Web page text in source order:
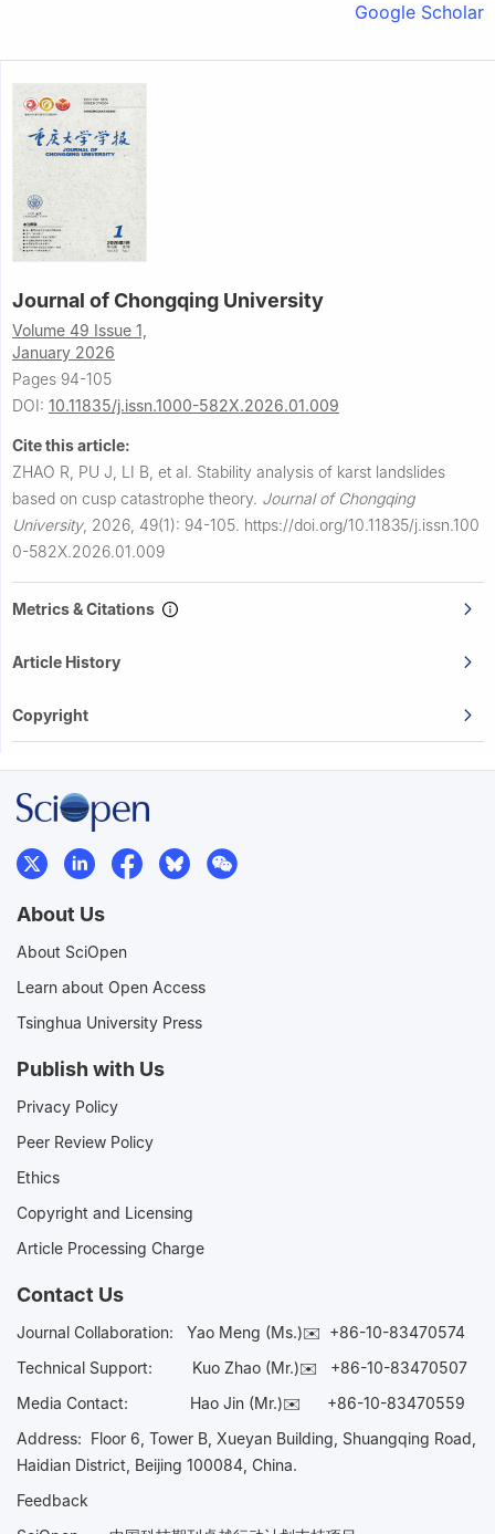
Google Scholar
Journal of Chongqing University
Volume 49 Issue 1,
January 2026
Pages 94-105
DOI: 10.11835/j.issn.1000-582X.2026.01.009
Cite this article:
ZHAO R, PU J, LI B, et al. Stability analysis of karst landslides
based on cusp catastrophe theory. Journal of Chongqing
University, 2026, 49(1): 94-105. https://doi.org/10.11835/j.issn.100
0-582X.2026.01.009
Metrics & Citations
Article History
Copyright
About Us
About SciOpen
Learn about Open Access
Tsinghua University Press
Publish with Us
Privacy Policy
Peer Review Policy
Ethics
Copyright and Licensing
Article Processing Charge
Contact Us
Journal Collaboration: Yao Meng (Ms.)✉️ +86-10-83470574
Technical Support:
Kuo Zhao (Mr.)✉️ +86-10-83470507
Media Contact: Hao Jin (Mr.)✉️ +86-10-83470559
Address: Floor 6, Tower B, Xueyan Building, Shuangqing Road,
Haidian District, Beijing 100084, China.
Feedback